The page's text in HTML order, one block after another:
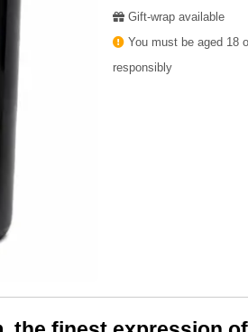
Gift-wrap available
You must be aged 18
responsibly